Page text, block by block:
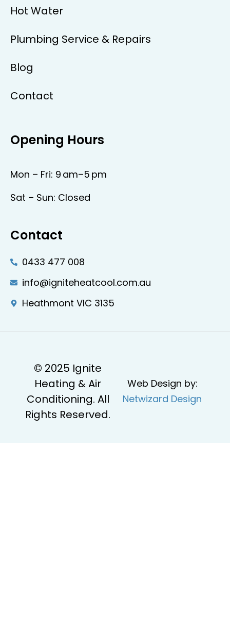
Hot Water
Plumbing Service & Repairs
Blog
Contact
Opening Hours
Mon – Fri: 9 am–5 pm
Sat – Sun: Closed
Contact
0433 477 008
info@igniteheatcool.com.au
Heathmont VIC 3135
© 2025 Ignite
Heating & Air
Conditioning. All
Rights Reserved.
Web Design by:
Netwizard Design